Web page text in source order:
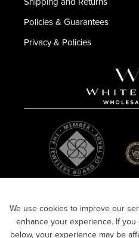
We use cookies to improve our
enhance your experience. If
below, your experience may be
Policies & Guarantees
Privacy & Policies